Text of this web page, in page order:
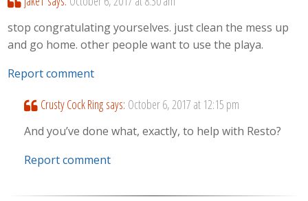
stop congratulating yourselves. just clean the mess up
and go home. other people want to use the playa.
Report comment
Crusty Cock Ring says: October 6, 2017 at 12:15 pm
And you’ve done what, exactly, to help with Resto?
Report comment